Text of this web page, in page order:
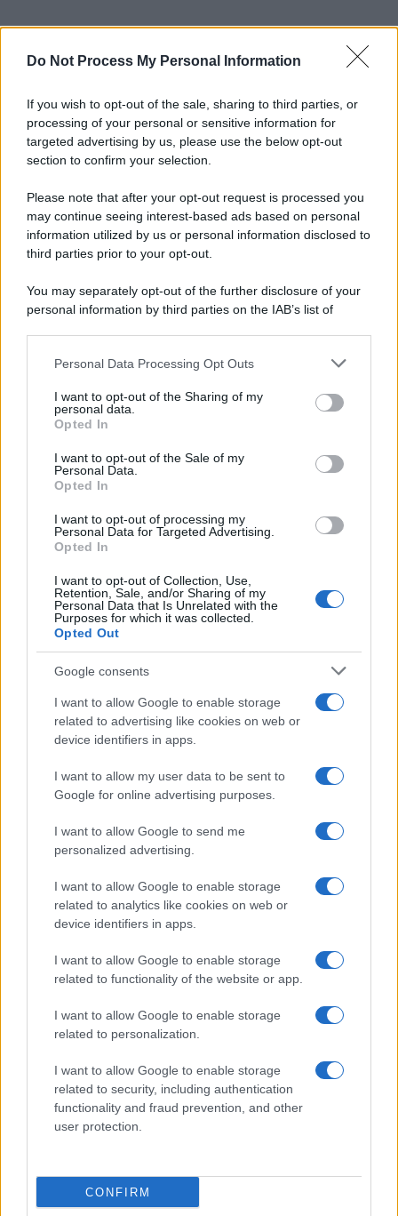
Do Not Process My Personal Information
If you wish to opt-out of the sale, sharing to third parties, or
processing of your personal or sensitive information for
targeted advertising by us, please use the below opt-out
section to confirm your selection.
Please note that after your opt-out request is processed you
may continue seeing interest-based ads based on personal
information utilized by us or personal information disclosed to
third parties prior to your opt-out.
You may separately opt-out of the further disclosure of your
personal information by third parties on the IAB’s list of
This information may also be disclosed by us to third parties
disclose it to other third parties.
Please note that this website/app uses one or more Google
services and may gather and store information including but
not limited to your visit or usage behaviour. You may click to
grant or deny consent to Google and its third-party tags to
consent section.
Personal Data Processing Opt Outs
I want to opt-out of the Sharing of my
personal data.
Opted In
I want to opt-out of the Sale of my
Personal Data.
Opted In
I want to opt-out of processing my
Personal Data for Targeted Advertising.
Opted In
I want to opt-out of Collection, Use,
Retention, Sale, and/or Sharing of my
Personal Data that Is Unrelated with the
Purposes for which it was collected.
Opted Out
Google consents
I want to allow Google to enable storage
related to advertising like cookies on web or
device identifiers in apps.
I want to allow my user data to be sent to
Google for online advertising purposes.
I want to allow Google to send me
personalized advertising.
I want to allow Google to enable storage
related to analytics like cookies on web or
device identifiers in apps.
I want to allow Google to enable storage
related to functionality of the website or app.
I want to allow Google to enable storage
related to personalization.
I want to allow Google to enable storage
related to security, including authentication
functionality and fraud prevention, and other
user protection.
CONFIRM